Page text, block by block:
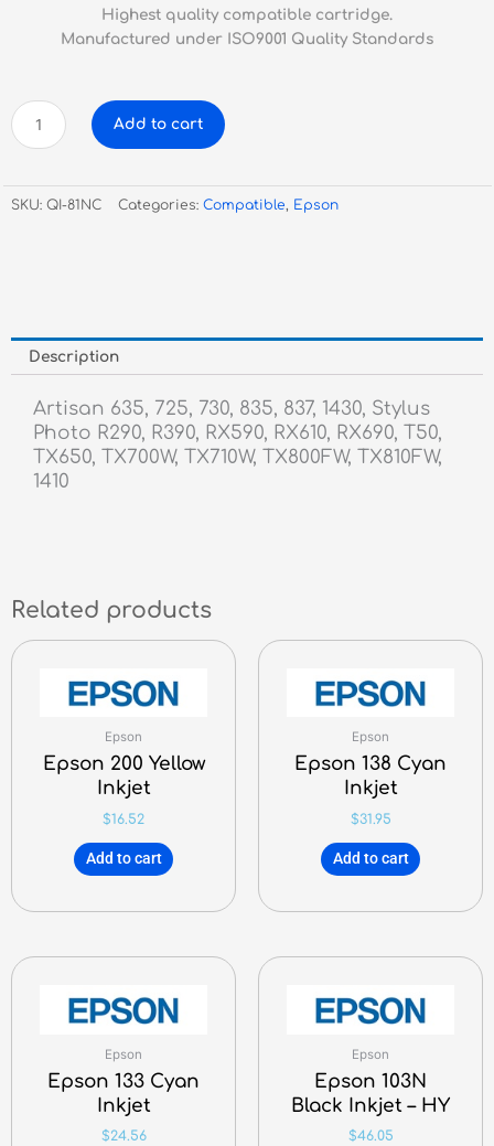
Highest quality compatible cartridge.
Manufactured under ISO9001 Quality Standards
Compatible
Epson
Cyan
Inkjet
Add to cart
SKU: QI-81NC Categories: Compatible, Epson
Description
Artisan 635, 725, 730, 835, 837, 1430, Stylus
Photo R290, R390, RX590, RX610, RX690, T50,
TX650, TX700W, TX710W, TX800FW, TX810FW,
1410
Related products
Epson
Epson 200 Yellow
Inkjet
$16.52
Add to cart
Epson
Epson 138 Cyan
Inkjet
$31.95
Add to cart
Epson
Epson 133 Cyan
Inkjet
$24.56
Epson
Epson 103N
Black Inkjet – HY
$46.05